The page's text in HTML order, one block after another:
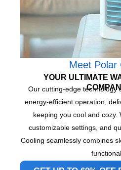
Meet Polar
YOUR ULTIMATE
Our cutting-edge technology
energy-efficient operation,
keeping you cool and cozy.
customizable settings, and
Cooling seamlessly combines